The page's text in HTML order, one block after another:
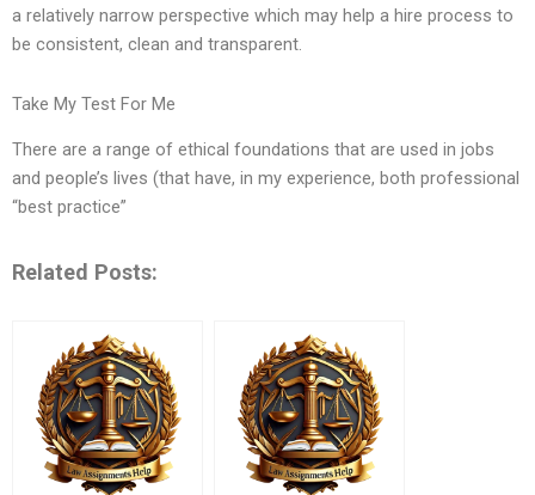
a relatively narrow perspective which may help a hire process to
be consistent, clean and transparent.
Take My Test For Me
There are a range of ethical foundations that are used in jobs
and people’s lives (that have, in my experience, both professional
“best practice”
Related Posts: